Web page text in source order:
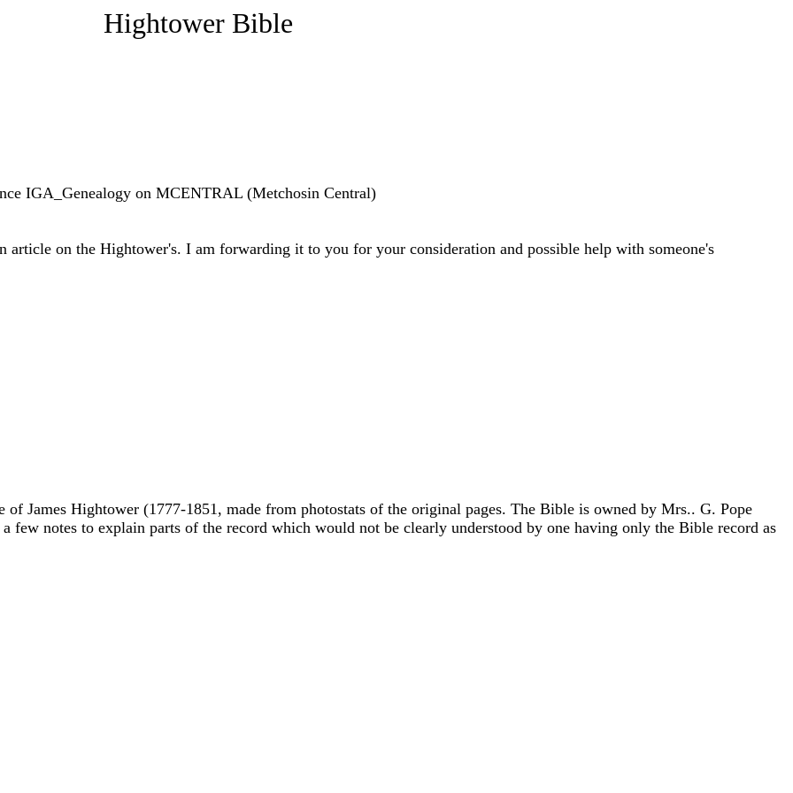
Hightower Bible
IGA_Genealogy on MCENTRAL (Metchosin Central)
on the Hightower's. I am forwarding it to you for your consideration and possible help with someone's
James Hightower (1777-1851, made from photostats of the original pages. The Bible is owned by Mrs.. G. Pope
few notes to explain parts of the record which would not be clearly understood by one having only the Bible record as